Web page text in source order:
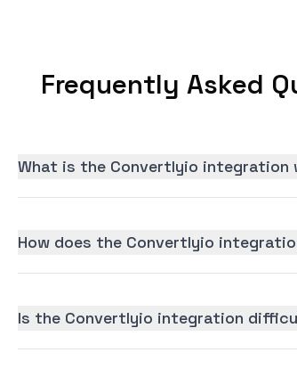
Frequently Asked
What is the Convertlyio integration
How does the Convertlyio
Is the Convertlyio integration